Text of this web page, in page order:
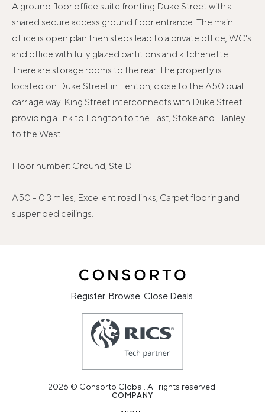
A ground floor office suite fronting Duke Street with a
shared secure access ground floor entrance. The main
office is open plan then steps lead to a private office, WC's
and office with fully glazed partitions and kitchenette.
There are storage rooms to the rear. The property is
located on Duke Street in Fenton, close to the A50 dual
carriage way. King Street interconnects with Duke Street
providing a link to Longton to the East, Stoke and Hanley
to the West.
Floor number: Ground, Ste D
A50 - 0.3 miles, Excellent road links, Carpet flooring and
suspended ceilings.
Register. Browse. Close Deals.
2026 © Consorto Global. All rights reserved.
COMPANY